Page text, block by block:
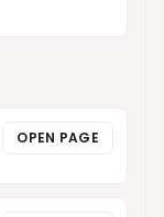
OPEN PAGE